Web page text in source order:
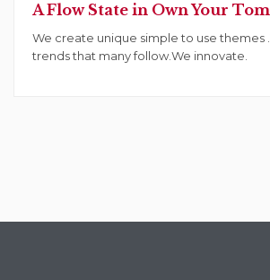
A Flow State in Own Your
We create unique simple to use themes
trends that many follow.We innovate.